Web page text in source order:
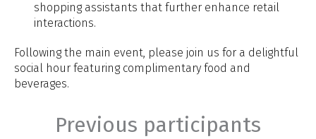
shopping assistants that further enhance retail
interactions.
Following the main event, please join us for a delightful
social hour featuring complimentary food and
beverages.
Previous participants